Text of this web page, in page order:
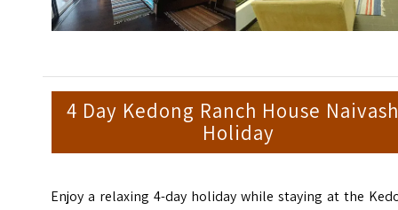
4 Day Kedong Ranch House
Holiday
Enjoy a relaxing 4-day holiday while staying at the